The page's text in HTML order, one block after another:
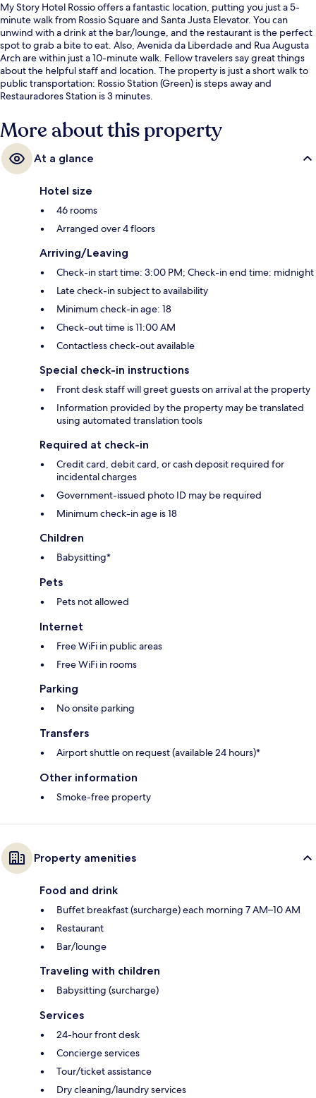
My Story Hotel Rossio offers a fantastic location, putting you just a 5-
minute walk from Rossio Square and Santa Justa Elevator. You can
unwind with a drink at the bar/lounge, and the restaurant is the perfect
spot to grab a bite to eat. Also, Avenida da Liberdade and Rua Augusta
Arch are within just a 10-minute walk. Fellow travelers say great things
about the helpful staff and location. The property is just a short walk to
public transportation: Rossio Station (Green) is steps away and
Restauradores Station is 3 minutes.
More about this property
At a glance
Hotel size
46 rooms
Arranged over 4 floors
Arriving/Leaving
Check-in start time: 3:00 PM; Check-in end time: midnight
Late check-in subject to availability
Minimum check-in age: 18
Check-out time is 11:00 AM
Contactless check-out available
Special check-in instructions
Front desk staff will greet guests on arrival at the property
Information provided by the property may be translated
using automated translation tools
Required at check-in
Credit card, debit card, or cash deposit required for
incidental charges
Government-issued photo ID may be required
Minimum check-in age is 18
Children
Babysitting*
Pets
Pets not allowed
Internet
Free WiFi in public areas
Free WiFi in rooms
Parking
No onsite parking
Transfers
Airport shuttle on request (available 24 hours)*
Other information
Smoke-free property
Property amenities
Food and drink
Buffet breakfast (surcharge) each morning 7 AM–10 AM
Restaurant
Bar/lounge
Traveling with children
Babysitting (surcharge)
Services
24-hour front desk
Concierge services
Tour/ticket assistance
Dry cleaning/laundry services